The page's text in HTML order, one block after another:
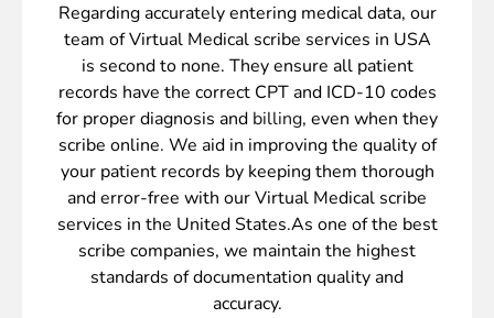
Regarding accurately entering medical data, our
team of Virtual Medical scribe services in USA
is second to none. They ensure all patient
records have the correct CPT and ICD-10 codes
for proper diagnosis and billing, even when they
scribe online. We aid in improving the quality of
your patient records by keeping them thorough
and error-free with our Virtual Medical scribe
services in the United States.As one of the best
scribe companies, we maintain the highest
standards of documentation quality and
accuracy.